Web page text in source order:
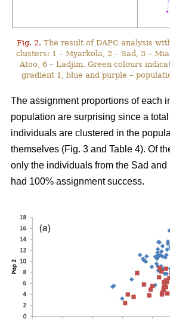
Fig. 2. The result of DAPC analysis
clusters: 1 – Myarkola, 2 – Sad, 3 –
Atoo, 6 – Ladjim. Green colours
gradient 1, blue and purple –
The assignment proportions of each
population are surprising since a
individuals are clustered in the
themselves (Fig. 3 and Table 4). Of
only the individuals from the Sad
had 100% assignment success.